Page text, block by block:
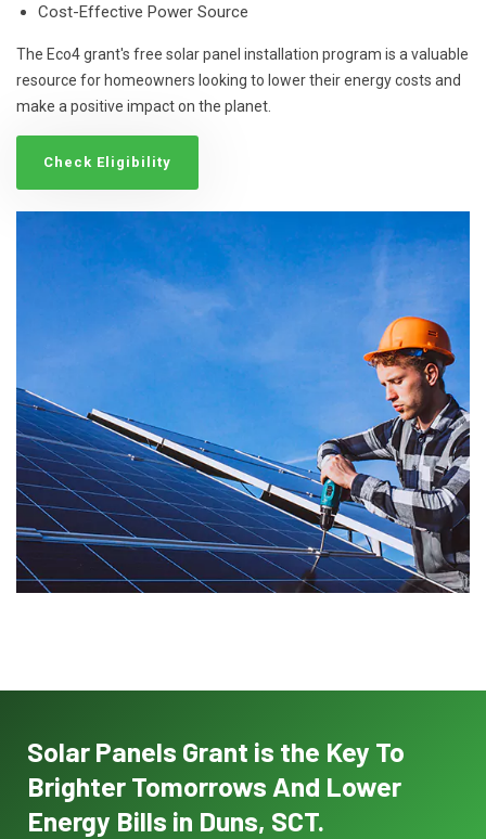
Cost-Effective Power Source
The Eco4 grant's free solar panel installation program is a valuable
resource for homeowners looking to lower their energy costs and
make a positive impact on the planet.
Check Eligibility
Solar Panels Grant is the Key To
Brighter Tomorrows And Lower
Energy Bills in Duns, SCT.